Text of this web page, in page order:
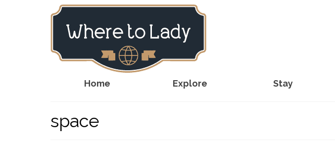
Home Explore Stay
space